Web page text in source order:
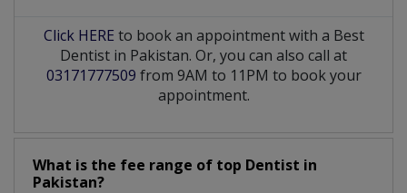
Click HERE to book an appointment with a Best
Dentist in Pakistan. Or, you can also call at
03171777509 from 9AM to 11PM to book your
appointment.
What is the fee range of top Dentist in
Pakistan?